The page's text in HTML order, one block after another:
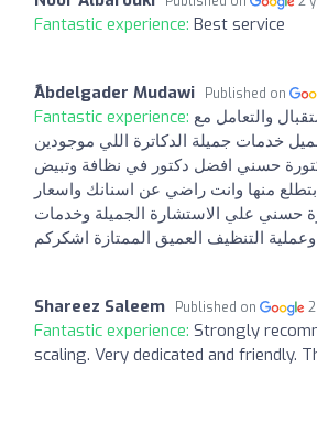
Fantastic experience: Best service
ًAbdelgader Mudawi Published on
Fantastic experience: والتعامل مع
خدمات جميلة الدكاترة اللي موجودين
حسني افضل دكتور في نظافة وتبيض
منها وانت راضي عن اسنانك واسعار
حسني علي الاستشارة الجميلة وخدمات
وعملية التنظيف العميق الممتازة اشكركم
Shareez Saleem Published on
Fantastic experience: Strongly
scaling. Very dedicated and friendly.